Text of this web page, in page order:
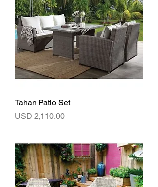
Tahan Patio Set
Precio
USD 2,110.00